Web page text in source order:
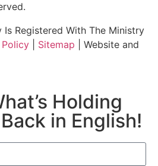
Is Registered With The Ministry
Sitemap | Website and
Holding
in English!